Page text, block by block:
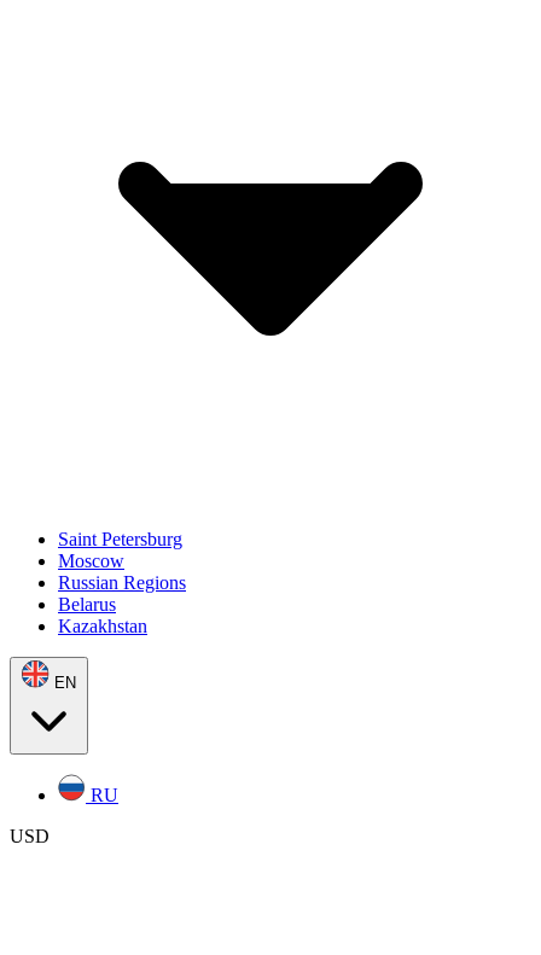
Saint Petersburg
Moscow
Russian Regions
Belarus
Kazakhstan
EN
RU
USD